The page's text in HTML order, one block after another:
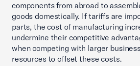
components from abroad to
goods domestically. If tariffs are
parts, the cost of manufacturing
undermine their competitive
when competing with larger
resources to offset these costs.